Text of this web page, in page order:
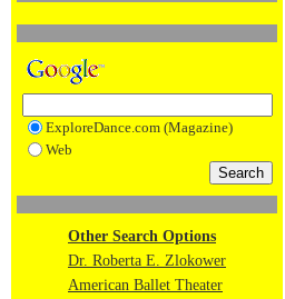
ExploreDance.com (Magazine)
Web
Other Search Options
Dr. Roberta E. Zlokower
American Ballet Theater